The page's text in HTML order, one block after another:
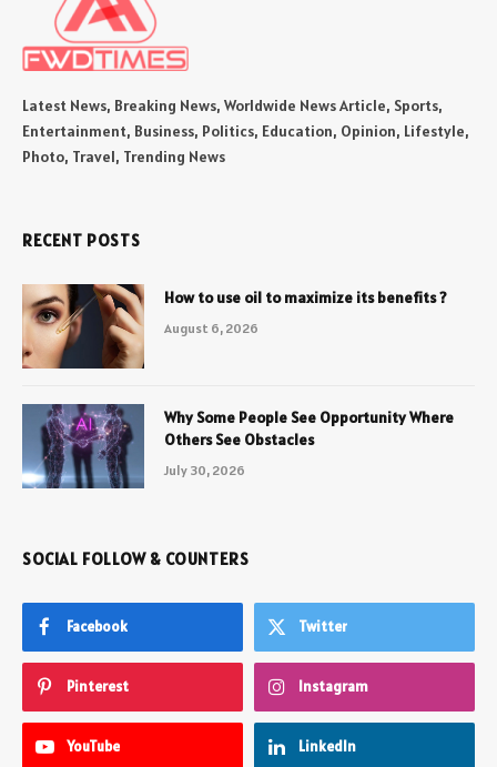
Latest News, Breaking News, Worldwide News Article, Sports,
Entertainment, Business, Politics, Education, Opinion, Lifestyle,
Photo, Travel, Trending News
RECENT POSTS
How to use oil to maximize its benefits ?
August 6, 2026
Why Some People See Opportunity Where
Others See Obstacles
July 30, 2026
SOCIAL FOLLOW & COUNTERS
Facebook Twitter
Pinterest Instagram
YouTube LinkedIn